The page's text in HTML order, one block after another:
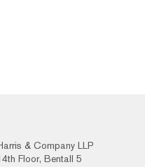
& Company LLP
Floor, Bentall 5